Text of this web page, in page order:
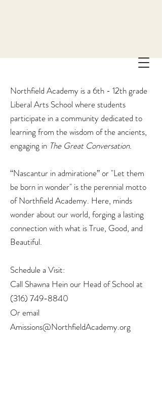
Northfield Academy is a 6th - 12th grade
Liberal Arts School where students
participate in a community dedicated to
learning from the wisdom of the ancients,
engaging in The Great Conversation.
“Nascantur in admiratione” or "Let them
be born in wonder" is the perennial motto
of Northfield Academy. Here, minds
wonder about our world, forging a lasting
connection with what is True, Good, and
Beautiful.
Schedule a Visit:
Call Shawna Hein our Head of School at
(316) 749-8840
Or email
Amissions@NorthfieldAcademy.org